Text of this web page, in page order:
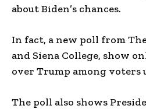
about Biden’s chances.
In fact, a new poll from
and Siena College, show
over Trump among voters
The poll also shows